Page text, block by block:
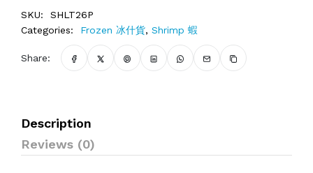
SKU:
SHLT26P
Categories:
Frozen 冰什貨, Shrimp 蝦
Share:
Description
Reviews (0)